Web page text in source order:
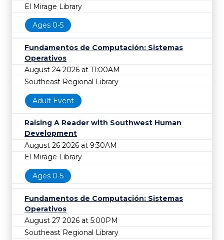
El Mirage Library
Ages 0-5
Fundamentos de Computación: Sistemas
Operativos
August 24 2026 at 11:00AM
Southeast Regional Library
Adult Event
Raising A Reader with Southwest Human
Development
August 26 2026 at 9:30AM
El Mirage Library
Ages 0-5
Fundamentos de Computación: Sistemas
Operativos
August 27 2026 at 5:00PM
Southeast Regional Library